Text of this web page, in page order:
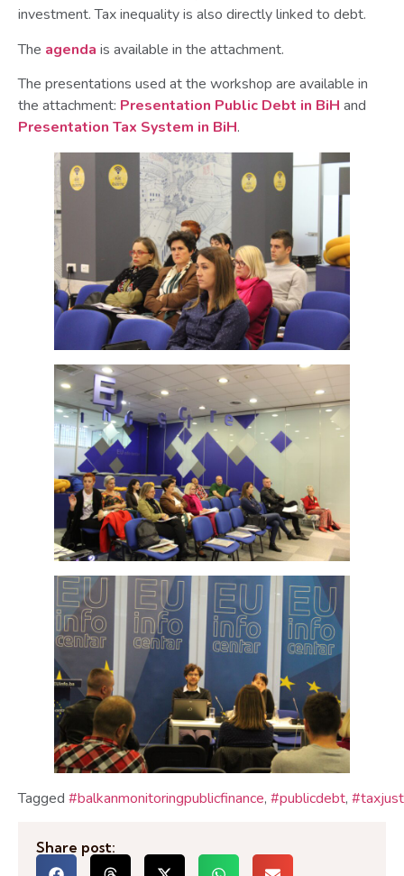
investment. Tax inequality is also directly linked to debt.
The agenda is available in the attachment.
The presentations used at the workshop are available in
the attachment: Presentation Public Debt in BiH and
Presentation Tax System in BiH.
Tagged #balkanmonitoringpublicfinance, #publicdebt,
Share post: